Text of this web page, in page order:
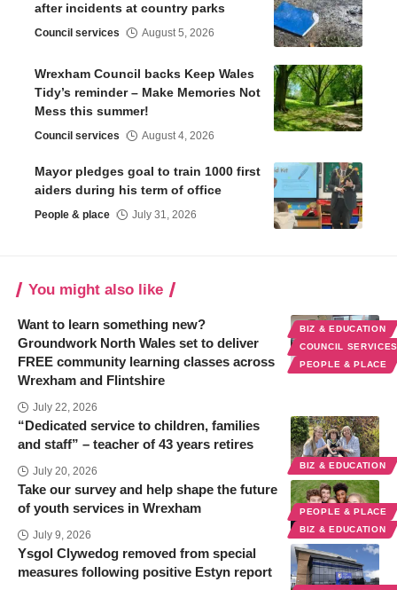
after incidents at country parks
Council services August 5, 2026
Wrexham Council backs Keep Wales
Tidy’s reminder – Make Memories Not
Mess this summer!
Council services August 4, 2026
Mayor pledges goal to train 1000 first
aiders during his term of office
People & place July 31, 2026
You might also like
BIZ & EDUCATION
COUNCIL
PEOPLE & PLACE
Want to learn something new?
Groundwork North Wales set to deliver
FREE community learning classes across
Wrexham and Flintshire
July 22, 2026
BIZ & EDUCATION
“Dedicated service to children, families
and staff” – teacher of 43 years retires
July 20, 2026
PEOPLE & PLACE
BIZ & EDUCATION
Take our survey and help shape the future
of youth services in Wrexham
July 9, 2026
Ysgol Clywedog removed from special
measures following positive Estyn report